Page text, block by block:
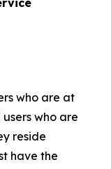
who are at
who are
reside
have the